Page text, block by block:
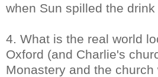
when Sun spilled the
4. What is the real world
Oxford (and Charlie's
Monastery and the church